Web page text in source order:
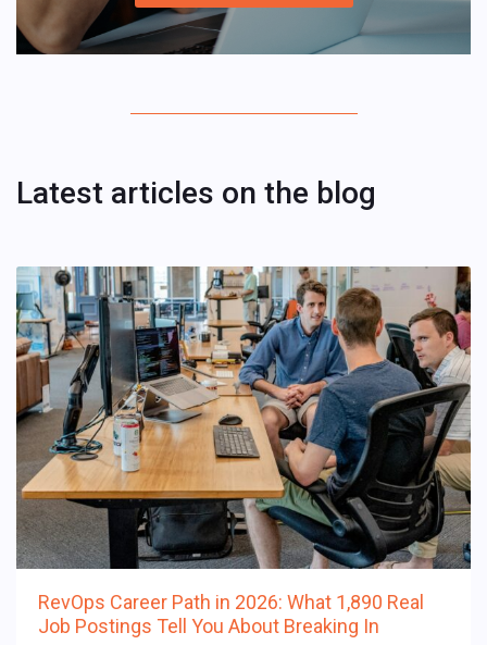
Latest articles on the blog
RevOps Career Path in 2026: What 1,890 Real
Job Postings Tell You About Breaking In